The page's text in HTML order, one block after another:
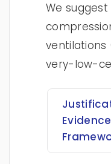
We
ventilations
very-low-